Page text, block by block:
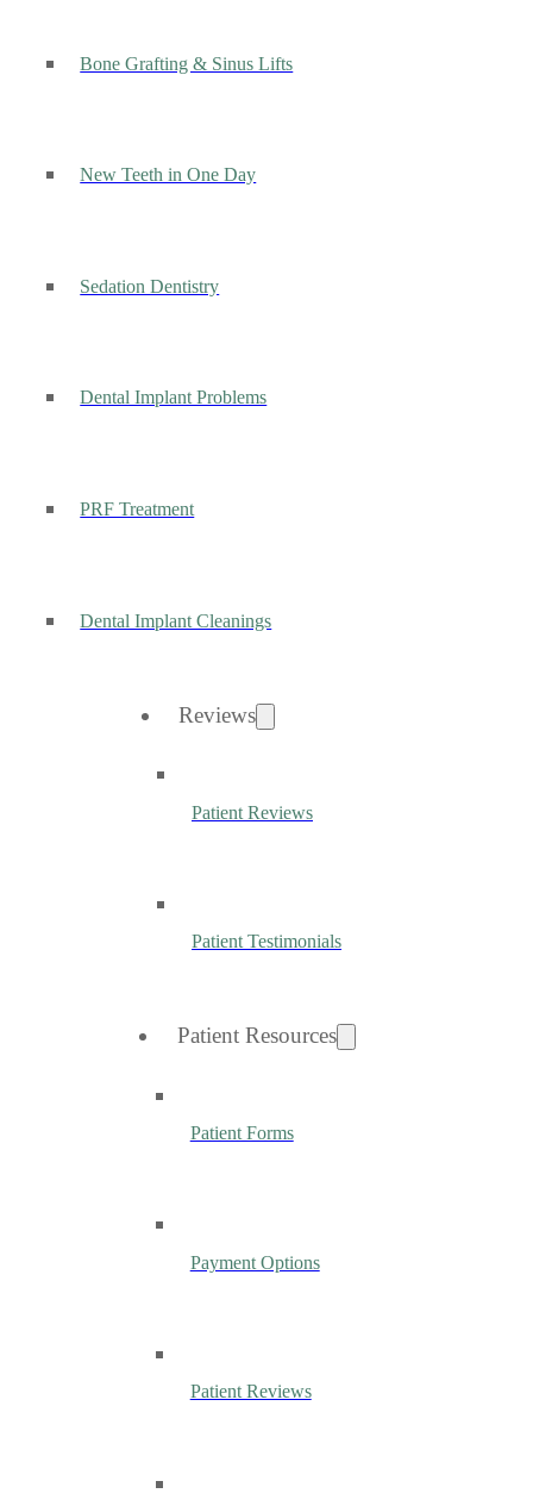
Bone Grafting & Sinus Lifts
New Teeth in One Day
Sedation Dentistry
Dental Implant Problems
PRF Treatment
Dental Implant Cleanings
Reviews
Patient Reviews
Patient Testimonials
Patient Resources
Patient Forms
Payment Options
Patient Reviews